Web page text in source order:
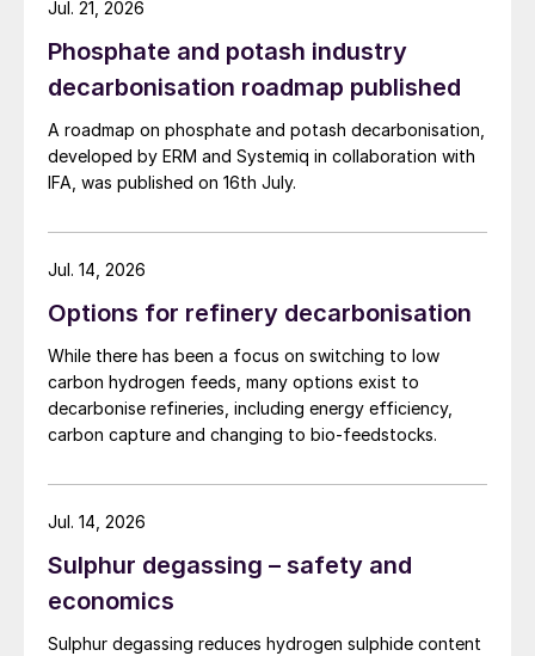
Phosphate and potash industry
decarbonisation roadmap published
A roadmap on phosphate and potash decarbonisation,
developed by ERM and Systemiq in collaboration with
IFA, was published on 16th July.
Jul. 21, 2026
Options for refinery decarbonisation
While there has been a focus on switching to low
carbon hydrogen feeds, many options exist to
decarbonise refineries, including energy efficiency,
carbon capture and changing to bio-feedstocks.
Jul. 14, 2026
Sulphur degassing – safety and
economics
Sulphur degassing reduces hydrogen sulphide content
Jul. 14, 2026